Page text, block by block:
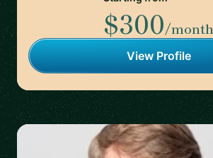
$300/month
View Profile